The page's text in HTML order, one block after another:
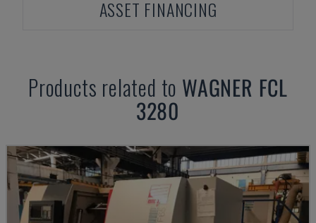
ASSET FINANCING
Products related to WAGNER FCL
3280